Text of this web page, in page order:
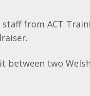
from ACT
between two